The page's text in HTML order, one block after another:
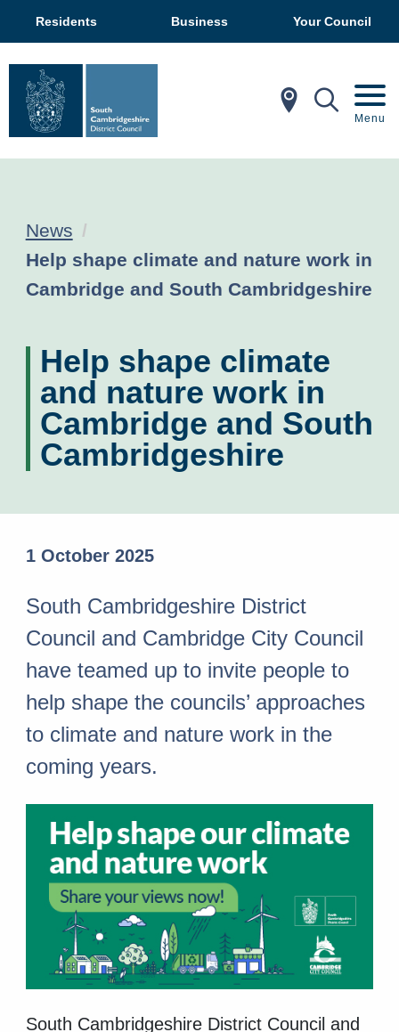
Residents Business Your Council
In My Menu
News
Current:
Help shape climate and nature work in
Cambridge and South Cambridgeshire
Help shape climate
and nature work in
Cambridge and South
Cambridgeshire
1 October 2025
South Cambridgeshire District
Council and Cambridge City Council
have teamed up to invite people to
help shape the councils’ approaches
to climate and nature work in the
coming years.
South Cambridgeshire District Council and